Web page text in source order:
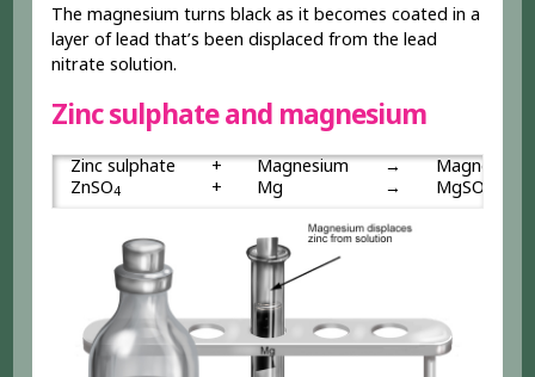
The magnesium turns black as it becomes coated in a
layer of lead that’s been displaced from the lead
nitrate solution.
Zinc sulphate and magnesium
Zinc sulphate + Magnesium →
Magnesium
ZnSO4 + Mg → MgSO